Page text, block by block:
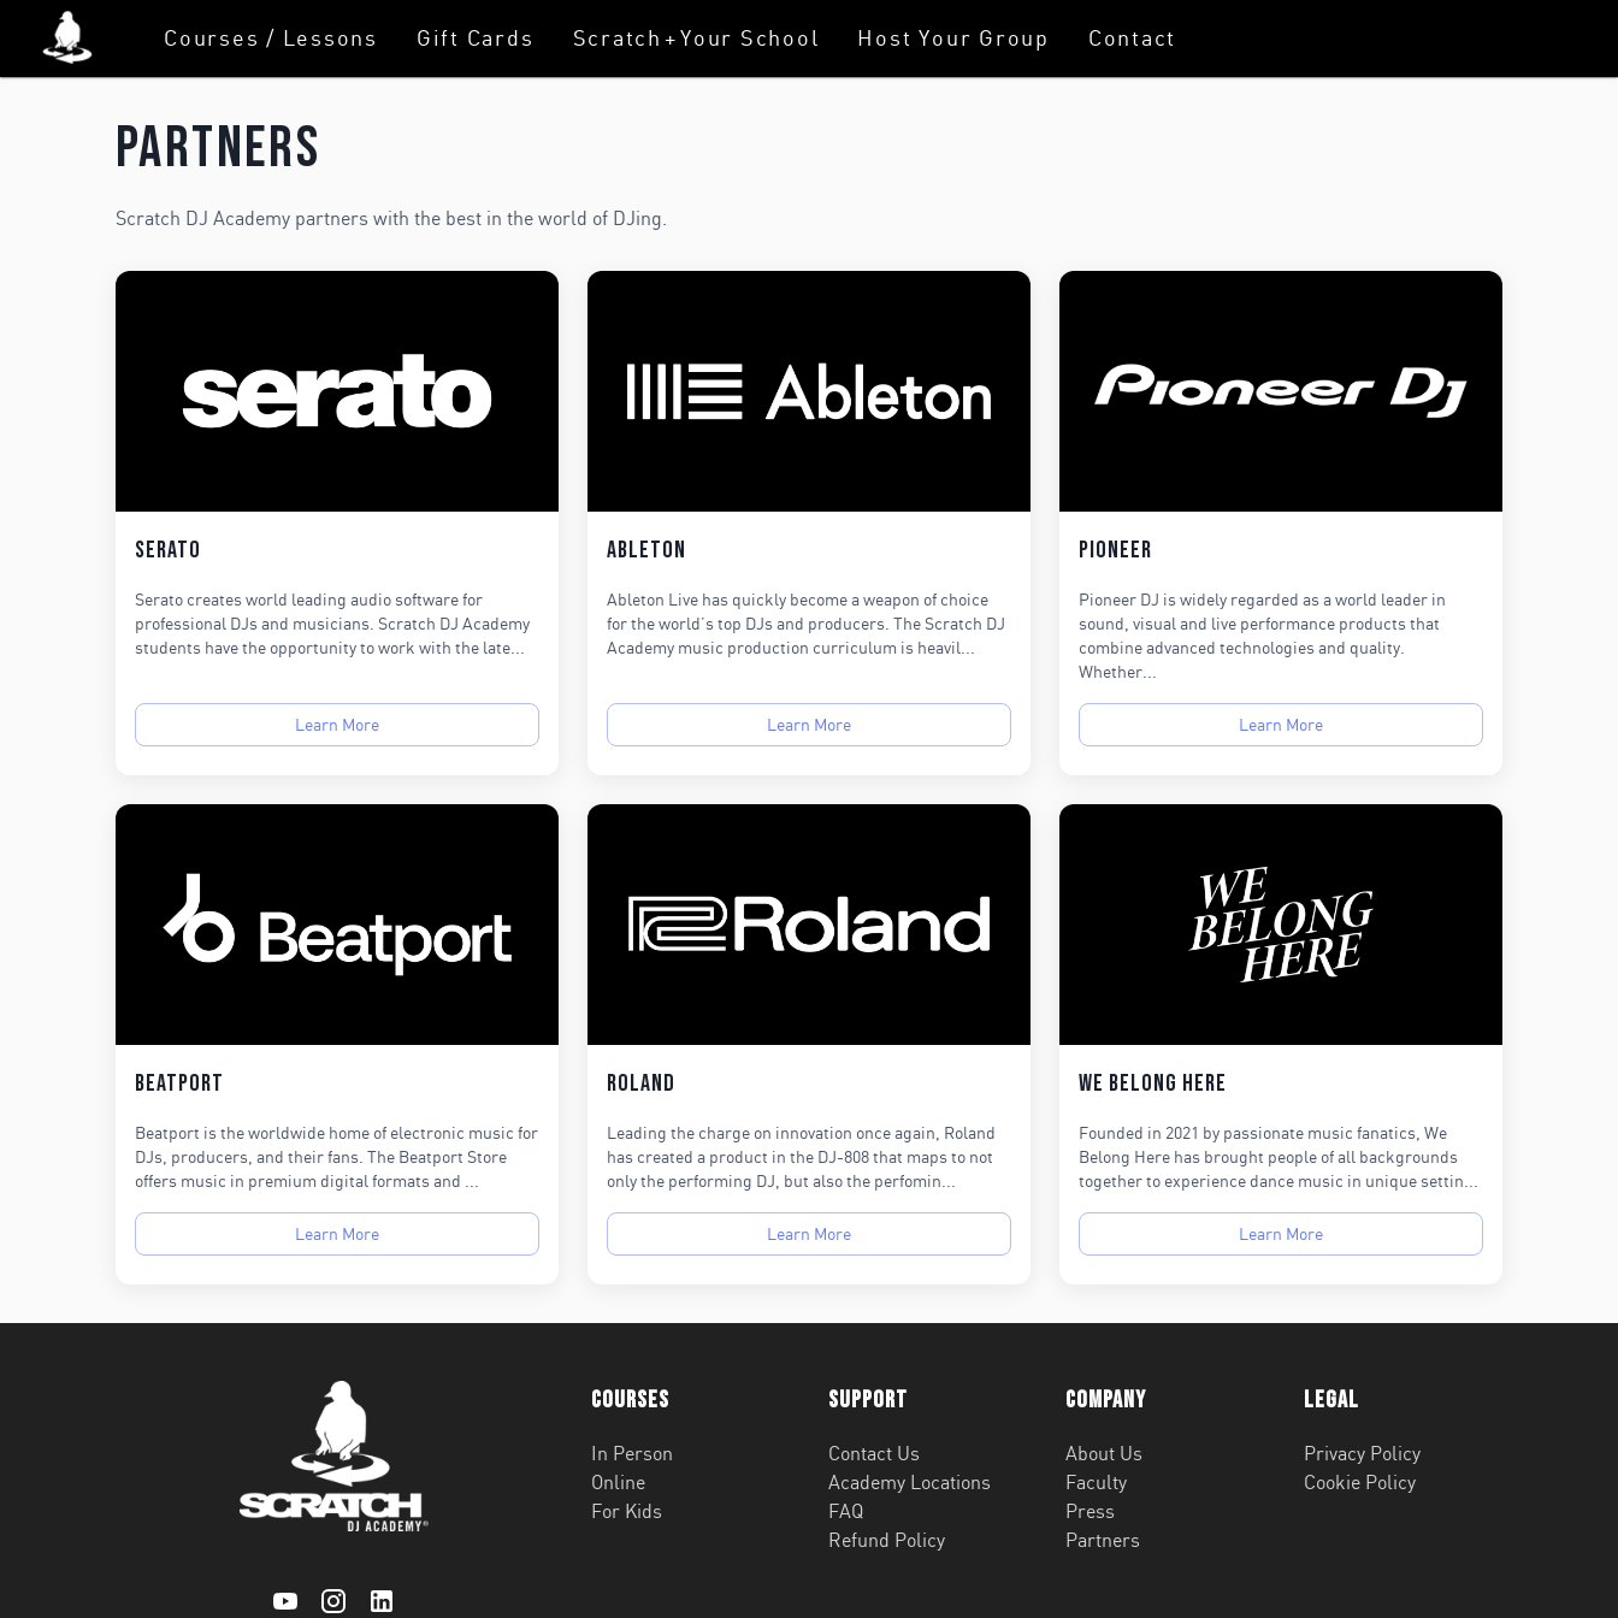
Courses / Lessons Gift Cards Scratch+Your School Host Your Group Contact
Partners
Scratch DJ Academy partners with the best in the world of DJing.
Serato
Serato creates world leading audio software for
professional DJs and musicians. Scratch DJ Academy
students have the opportunity to work with the late...
Learn More
Ableton
Ableton Live has quickly become a weapon of choice
for the world’s top DJs and producers. The Scratch DJ
Academy music production curriculum is heavil...
Learn More
Pioneer
Pioneer DJ is widely regarded as a world leader in
sound, visual and live performance products that
combine advanced technologies and quality.
Whether...
Learn More
Beatport
Beatport is the worldwide home of electronic music for
DJs, producers, and their fans. The Beatport Store
offers music in premium digital formats and ...
Learn More
Roland
Leading the charge on innovation once again, Roland
has created a product in the DJ-808 that maps to not
only the performing DJ, but also the perfomin...
Learn More
We Belong Here
Founded in 2021 by passionate music fanatics, We
Belong Here has brought people of all backgrounds
together to experience dance music in unique settin...
Learn More
Courses
In Person
Online
For Kids
Support
Contact Us
Academy Locations
FAQ
Refund Policy
Company
About Us
Faculty
Press
Partners
Legal
Privacy Policy
Cookie Policy